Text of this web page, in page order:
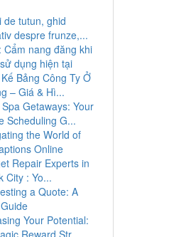
de tutun, ghid
despre frunze,...
Cẩm nang đăng khi
dụng hiện tại
Bảng Công Ty Ở
– Giá & Hì...
Getaways: Your
Scheduling G...
the World of
Online
Repair Experts in
City : Yo...
a Quote: A
Your Potential:
Reward Str...